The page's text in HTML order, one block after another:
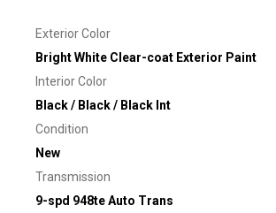
Exterior Color
Bright White Clear-coat Exterior Paint
Interior Color
Black / Black / Black Int
Condition
New
Transmission
9-spd 948te Auto Trans